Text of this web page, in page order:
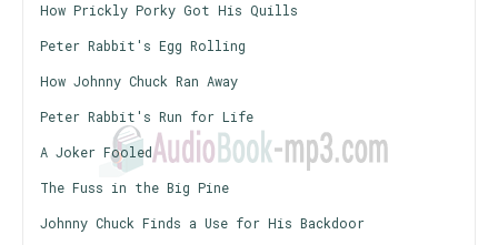
How Prickly Porky Got His Quills
Peter Rabbit's Egg Rolling
How Johnny Chuck Ran Away
Peter Rabbit's Run for Life
A Joker Fooled
The Fuss in the Big Pine
Johnny Chuck Finds a Use for His Backdoor